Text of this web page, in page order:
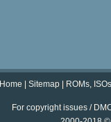
Home Sitemap ROMs,
For copyright issues /